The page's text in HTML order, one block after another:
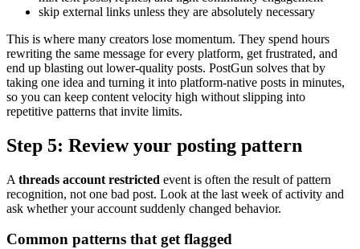
skip external links unless they are absolutely necessary
This is where many creators lose momentum. They spend hours
rewriting the same message for every platform, get frustrated, and
end up blasting out lower-quality posts. PostGun solves that by
taking one idea and turning it into platform-native posts in minutes,
so you can keep content velocity high without slipping into
repetitive patterns that invite limits.
Step 5: Review your posting pattern
A threads account restricted event is often the result of pattern
recognition, not one bad post. Look at the last week of activity and
ask whether your account suddenly changed behavior.
Common patterns that get flagged